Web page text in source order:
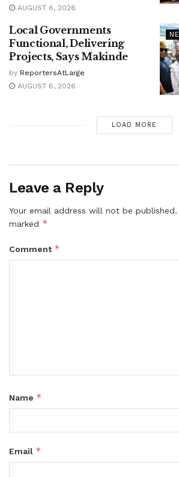
AUGUST 6, 2026
Local Governments
Functional, Delivering
Projects, Says Makinde
by ReportersAtLarge
AUGUST 6, 2026
LOAD MORE
Leave a Reply
Your email address will not be published.
marked *
Comment *
Name *
Email *